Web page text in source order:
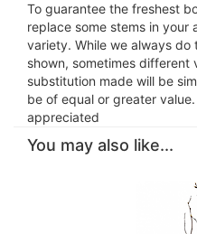
To guarantee the freshest
replace some stems in your
variety. While we always
shown, sometimes different
substitution made will be
be of equal or greater
appreciated
You may also like...